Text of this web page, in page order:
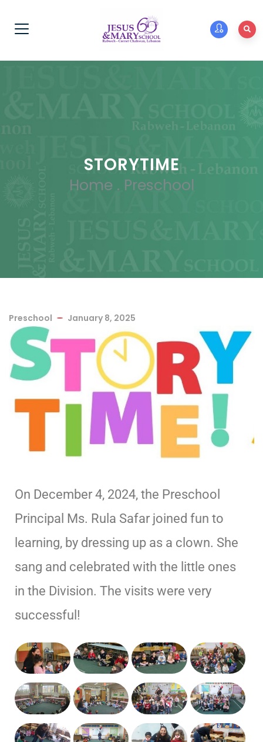
STORYTIME
Home . Preschool
Preschool January 8, 2025
On December 4, 2024, the Preschool
Principal Ms. Rula Safar joined fun to
learning, by dressing up as a clown. She
sang and celebrated with the little ones
in the Division. The visits were very
successful!